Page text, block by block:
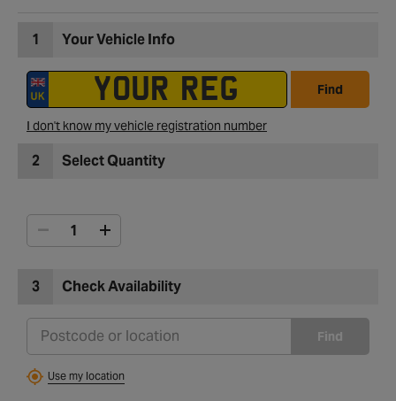
1 Your Vehicle Info
Find
I don't know my vehicle registration number
2 Select Quantity
3 Check Availability
Find
Use my location